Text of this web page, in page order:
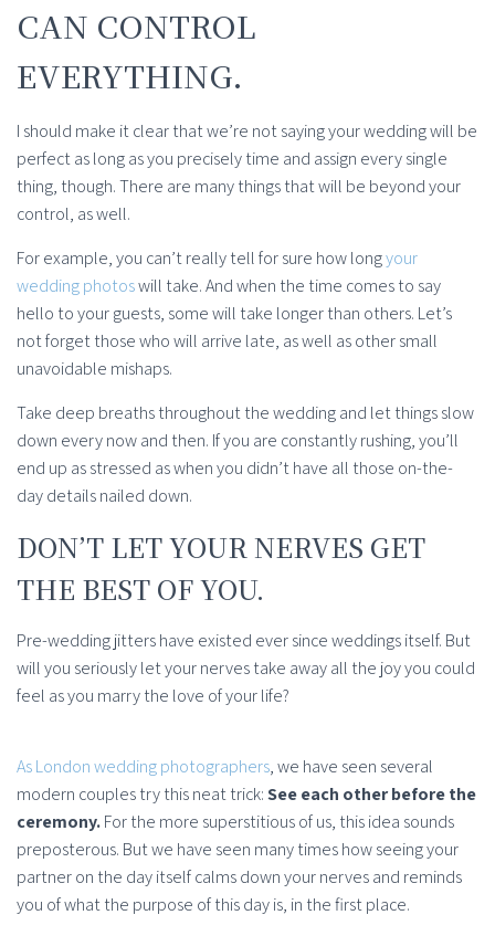
CAN CONTROL
EVERYTHING.
I should make it clear that we’re not saying your wedding will be
perfect as long as you precisely time and assign every single
thing, though. There are many things that will be beyond your
control, as well.
For example, you can’t really tell for sure how longyour
wedding photoswill take. And when the time comes to say
hello to your guests, some will take longer than others. Let’s
not forget those who will arrive late, as well as other small
unavoidable mishaps.
Take deep breaths throughout the wedding and let things slow
down every now and then. If you are constantly rushing, you’ll
end up as stressed as when you didn’t have all those on-the-
day details nailed down.
DON’T LET YOUR NERVES GET
THE BEST OF YOU.
Pre-wedding jitters have existed ever since weddings itself. But
will you seriously let your nerves take away all the joy you could
feel as you marry the love of your life?
As London wedding photographers, we have seen several
modern couples try this neat trick:See each other before the
ceremony.For the more superstitious of us, this idea sounds
preposterous. But we have seen many times how seeing your
partner on the day itself calms down your nerves and reminds
you of what the purpose of this day is, in the first place.